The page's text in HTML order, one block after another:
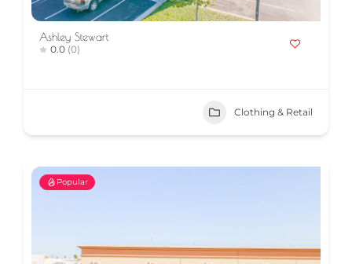
Ashley Stewart
0.0 (0)
Clothing & Retail
Popular